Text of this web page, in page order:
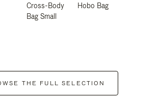
Cross-Body
Bag Small
Hobo Bag
THE FULL SELECTION